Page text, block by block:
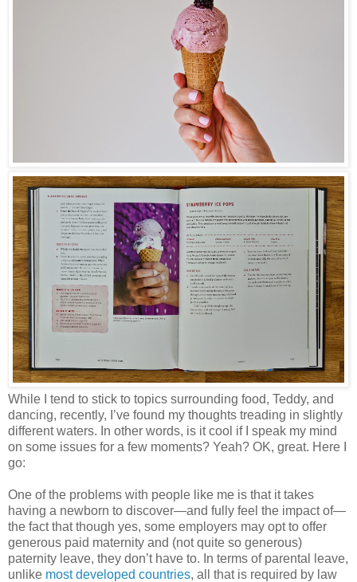
While I tend to stick to topics surrounding food, Teddy, and
dancing, recently, I’ve found my thoughts treading in slightly
different waters. In other words, is it cool if I speak my mind
on some issues for a few moments? Yeah? OK, great. Here I
go:
One of the problems with people like me is that it takes
having a newborn to discover—and fully feel the impact of—
the fact that though yes, some employers may opt to offer
generous paid maternity and (not quite so generous)
paternity leave, they don’t have to. In terms of parental leave,
unlike most developed countries, all that is required by law